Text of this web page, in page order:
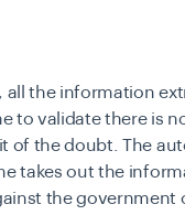
all the information
to validate there is
of the doubt. The
takes out the
the government